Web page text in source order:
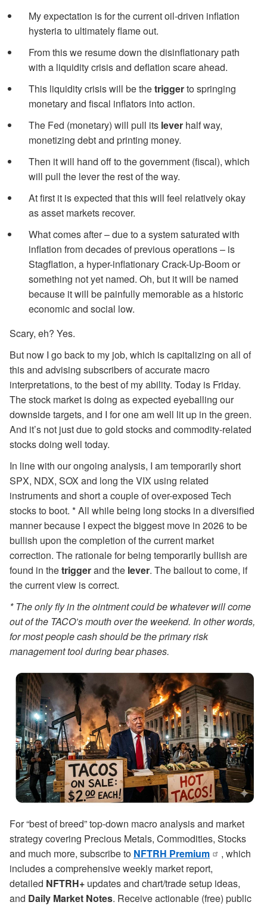
My expectation is for the current oil-driven inflation
hysteria to ultimately flame out.
From this we resume down the disinflationary path
with a liquidity crisis and deflation scare ahead.
This liquidity crisis will be thetriggerto springing
monetary and fiscal inflators into action.
The Fed (monetary) will pull its lever half way,
monetizing debt and printing money.
Then it will hand off to the government (fiscal), which
will pull the lever the rest of the way.
At first it is expected that this will feel relatively okay
as asset markets recover.
What comes after – due to a system saturated with
inflation from decades of previous operations – is
Stagflation, a hyper-inflationary Crack-Up-Boom or
something not yet named. Oh, but it will be named
because it will be painfully memorable as a historic
economic and social low.
Scary, eh? Yes.
But now I go back to my job, which is capitalizing on all of
this and advising subscribers of accurate macro
interpretations, to the best of my ability. Today is Friday.
The stock market is doing as expected eyeballing our
downside targets, and I for one am well lit up in the green.
And it’s not just due to gold stocks and commodity-related
stocks doing well today.
In line with our ongoing analysis, I am temporarily short
SPX, NDX, SOX and long the VIX using related
instruments and short a couple of over-exposed Tech
stocks to boot. * All while being long stocks in a diversified
manner because I expect the biggest move in 2026 to be
bullish upon the completion of the current market
correction. The rationale for being temporarily bullish are
found in thetriggerand the lever. The bailout to come, if
the current view is correct.
* The only fly in the ointment could be whatever will come
out of the TACO’s mouth over the weekend. In other words,
for most people cash should be the primary risk
management tool during bear phases.
For “best of breed” top-down macro analysis and market
strategy covering Precious Metals, Commodities, Stocks
and much more, subscribe to NFTRH Premium
, which
includes a comprehensive weekly market report,
detailed NFTRH+ updates and chart/trade setup ideas,
and Daily Market Notes. Receive actionable (free) public